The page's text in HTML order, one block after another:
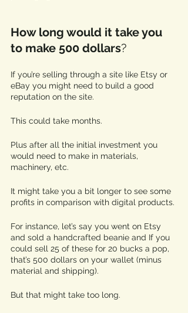
How long would it take you
to make 500 dollars?
If you’re selling through a site like Etsy or
eBay you might need to build a good
reputation on the site.
This could take months.
Plus after all the initial investment you
would need to make in materials,
machinery, etc.
It might take you a bit longer to see some
profits in comparison with digital products.
For instance, let’s say you went on Etsy
and sold a handcrafted beanie and If you
could sell 25 of these for 20 bucks a pop,
that’s 500 dollars on your wallet (minus
material and shipping).
But that might take too long.